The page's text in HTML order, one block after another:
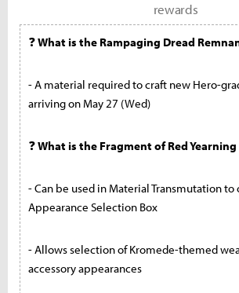
rewards
❓What is the Rampaging Dread
- A material required to craft new Hero-
arriving on May 27 (Wed)
❓What is the Fragment of Red
- Can be used in Material Transmutation to
Appearance Selection Box
- Allows selection of Kromede-themed
accessory appearances